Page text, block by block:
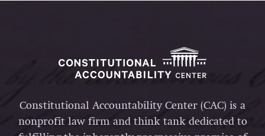
Constitutional Accountability Center (CAC) is a
nonprofit law firm and think tank dedicated to